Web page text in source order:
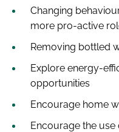
Changing
more pro-active
Removing bottled
Explore energy-
opportunities
Encourage home
Encourage the